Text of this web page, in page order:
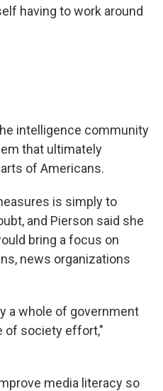
having to work around
intelligence community
that ultimately
of Americans.
is simply to
and Pierson said she
bring a focus on
news organizations
a whole of government
of society effort,"
media literacy so